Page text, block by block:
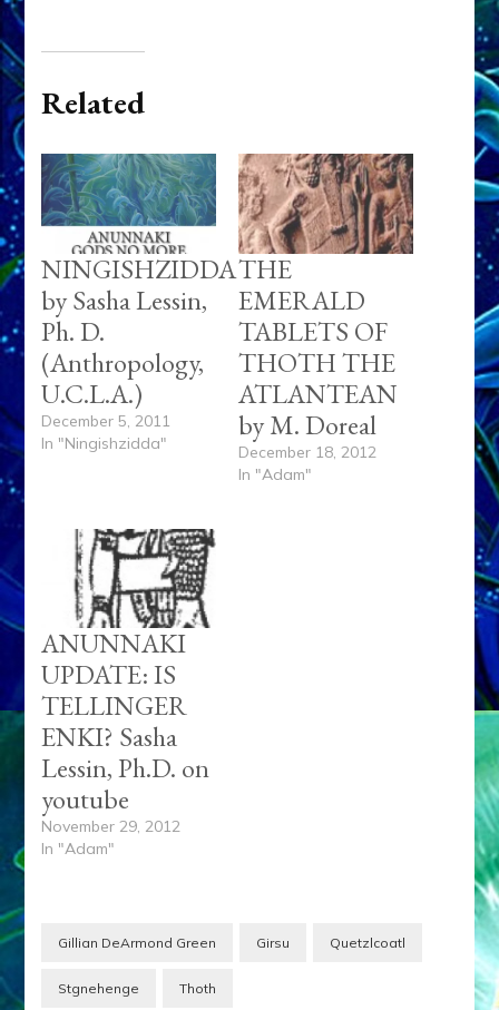
Related
NINGISHZIDDA
by Sasha Lessin,
Ph. D.
(Anthropology,
U.C.L.A.)
December 5, 2011
In "Ningishzidda"
THE
EMERALD
TABLETS OF
THOTH THE
ATLANTEAN
by M. Doreal
December 18, 2012
In "Adam"
ANUNNAKI
UPDATE: IS
TELLINGER
ENKI? Sasha
Lessin, Ph.D. on
youtube
November 29, 2012
In "Adam"
Gillian DeArmond Green Girsu Quetzlcoatl
Stgnehenge Thoth